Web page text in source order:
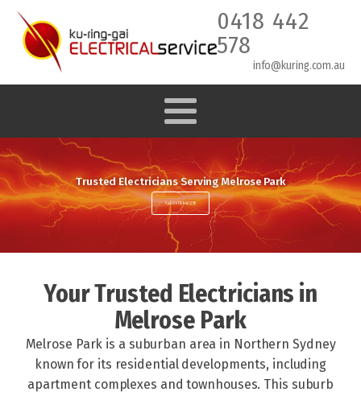
0418 442
578
info@kuring.com.au
Trusted Electricians Serving Melrose Park
Call 0418 442 578
Your Trusted Electricians in
Melrose Park
Melrose Park is a suburban area in Northern Sydney
known for its residential developments, including
apartment complexes and townhouses. This suburb